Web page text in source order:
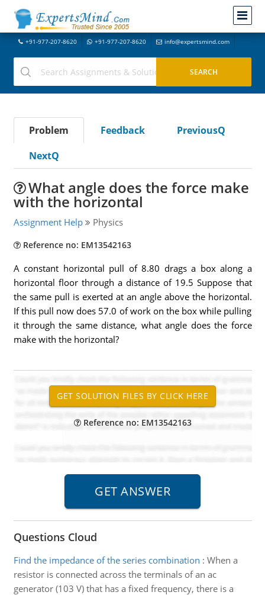
+91-977-207-8620 +91-977-207-8620 info@expertsmind.com
Problem Feedback
PreviousQ
NextQ
What angle does the force make
with the horizontal
Assignment Help Physics
Reference no: EM13542163
A constant horizontal pull of 8.80 drags a box along a
horizontal floor through a distance of 19.5 Suppose that
the same pull is exerted at an angle above the horizontal.
If this pull now does 57.0 of work on the box while pulling
it through the same distance, what angle does the force
make with the horizontal?
Reference no: EM13542163
Questions Cloud
Find the impedance of the series combination : When a
resistor is connected across the terminals of an ac
generator (103 V) that has a fixed frequency, there is a